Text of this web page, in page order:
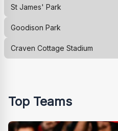
St James' Park
Goodison Park
Craven Cottage Stadium
Top Teams